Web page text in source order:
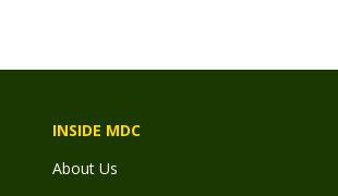
INSIDE MDC
About Us